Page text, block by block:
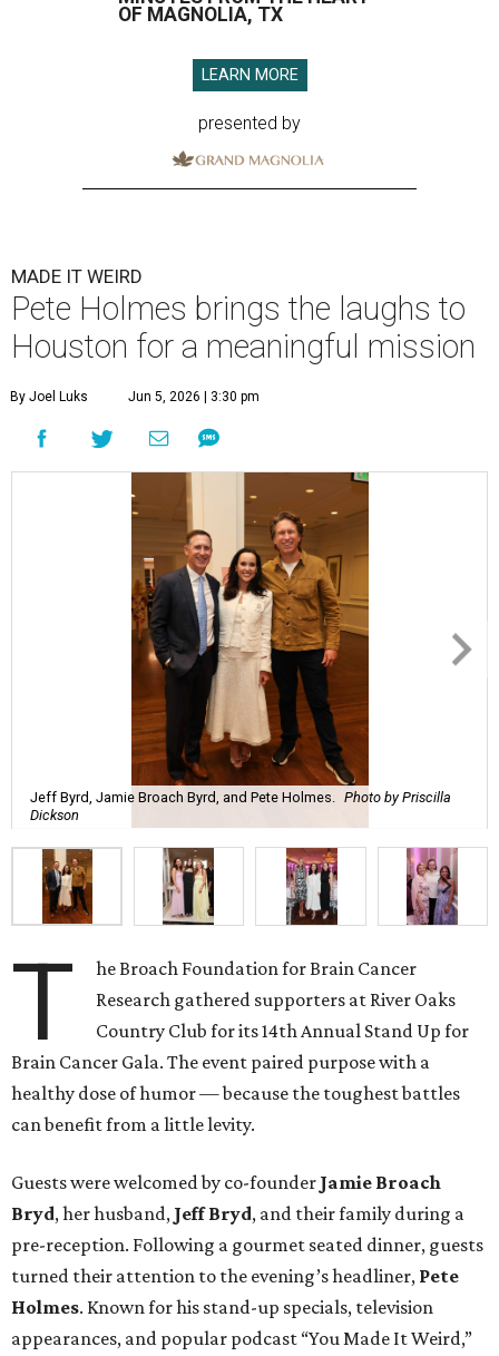
OF MAGNOLIA, TX
LEARN MORE
presented by
MADE IT WEIRD
Pete Holmes brings the laughs to
Houston for a meaningful mission
By Joel Luks Jun 5, 2026 | 3:30 pm
Jeff Byrd, Jamie Broach Byrd, and Pete Holmes. Photo by Priscilla
Dickson
T
he Broach Foundation for Brain Cancer
Research gathered supporters at River Oaks
Country Club for its 14th Annual Stand Up for
Brain Cancer Gala. The event paired purpose with a
healthy dose of humor — because the toughest battles
can benefit from a little levity.
Guests were welcomed by co-founder Jamie Broach
Bryd, her husband, Jeff Bryd, and their family during a
pre-reception. Following a gourmet seated dinner, guests
turned their attention to the evening’s headliner, Pete
Holmes. Known for his stand-up specials, television
appearances, and popular podcast “You Made It Weird,”